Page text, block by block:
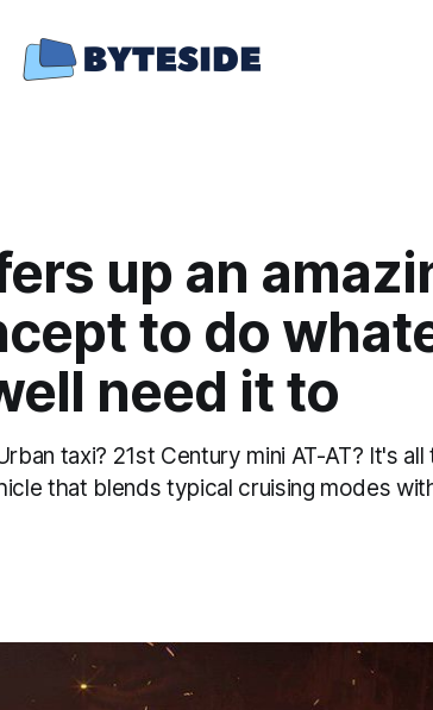
up an
to do
need it to
taxi? 21st Century mini AT-AT? It's
that blends typical cruising modes